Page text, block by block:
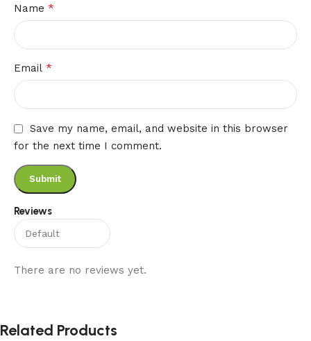
Reviews
There are no reviews yet.
Name *
Email *
Save my name, email, and website in this browser
for the next time I comment.
Related Products